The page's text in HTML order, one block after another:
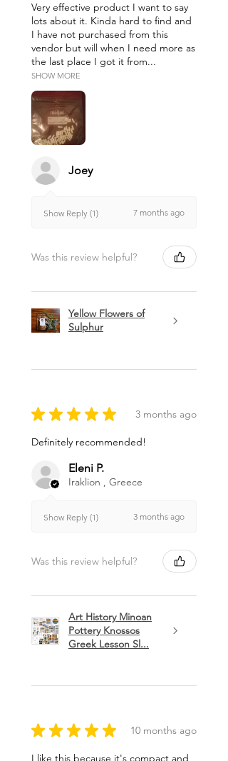
Very effective product I want to say
lots about it. Kinda hard to find and
I have not purchased from this
vendor but will when I need more as
the last place I got it from...
SHOW MORE
Joey
Show Reply (1) 7 months ago
Was this review helpful?
Yellow Flowers of
Sulphur
★ ★ ★ ★ ★ 3 months ago
Definitely recommended!
Eleni P.
Iraklion , Greece
Show Reply (1) 3 months ago
Was this review helpful?
Art History Minoan
Pottery Knossos
Greek Lesson Sl...
★ ★ ★ ★ ★ 10 months ago
I like this because it's compact and